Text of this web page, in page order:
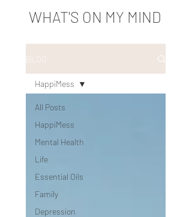
WHAT'S ON MY MIND
All Posts
HappiMess
Mental Health
Life
Essential Oils
Family
Depression
HappiMess